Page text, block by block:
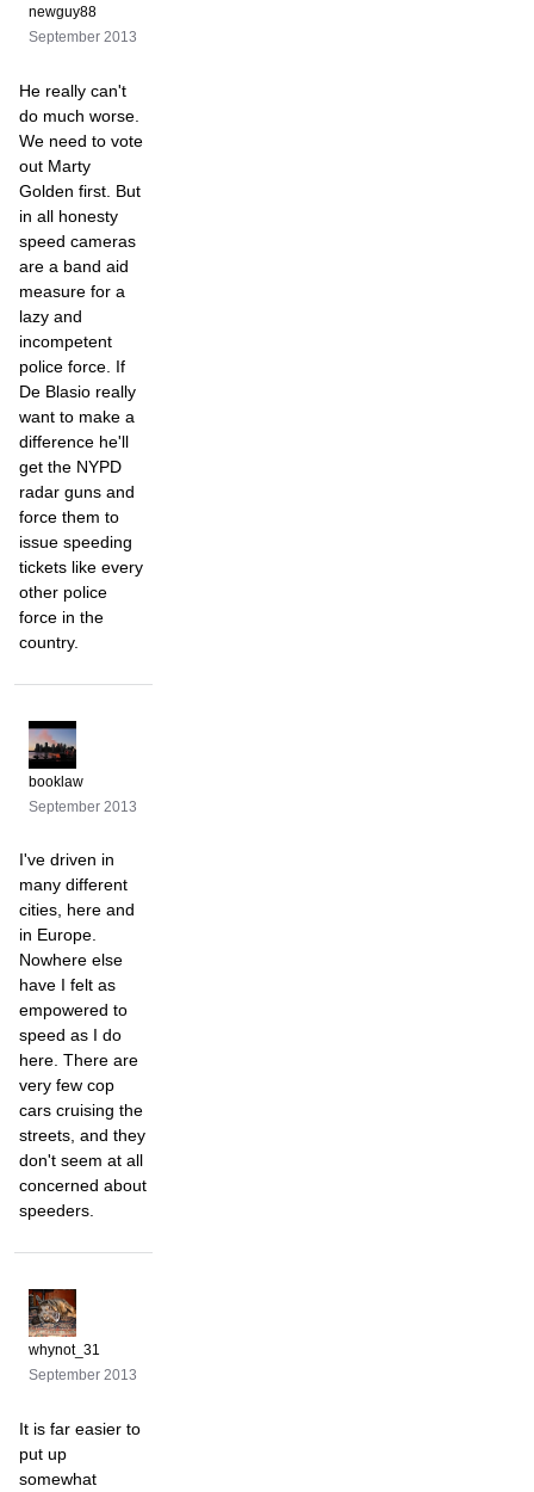
newguy88
September 2013
He really can't
do much worse.
We need to vote
out Marty
Golden first. But
in all honesty
speed cameras
are a band aid
measure for a
lazy and
incompetent
police force. If
De Blasio really
want to make a
difference he'll
get the NYPD
radar guns and
force them to
issue speeding
tickets like every
other police
force in the
country.
booklaw
September 2013
I've driven in
many different
cities, here and
in Europe.
Nowhere else
have I felt as
empowered to
speed as I do
here. There are
very few cop
cars cruising the
streets, and they
don't seem at all
concerned about
speeders.
whynot_31
September 2013
It is far easier to
put up
somewhat